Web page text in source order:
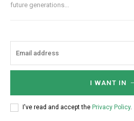
future generations...
I WANT IN
I've read and accept the Privacy Policy.